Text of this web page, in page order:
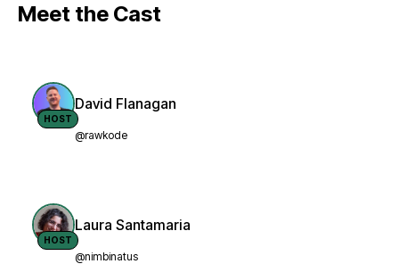
Meet the Cast
HOST
David Flanagan
@rawkode
HOST
Laura Santamaria
@nimbinatus